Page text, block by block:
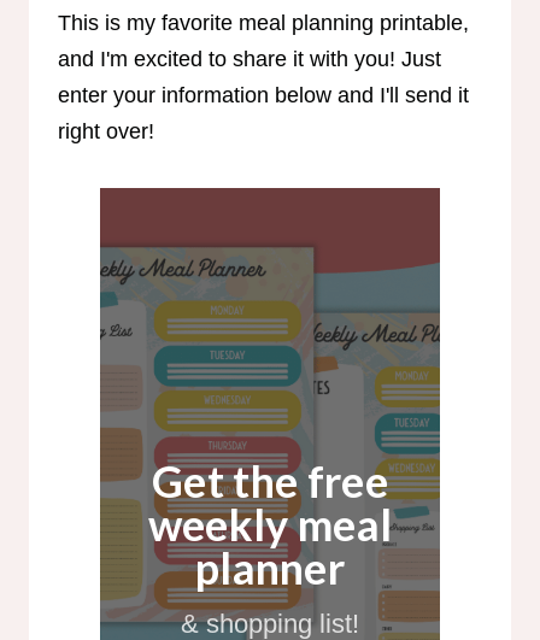
This is my favorite meal planning printable,
and I'm excited to share it with you! Just
enter your information below and I'll send it
right over!
Get the free
weekly meal
planner
& shopping list!